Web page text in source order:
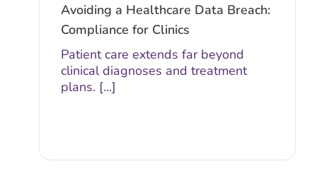
Avoiding a Healthcare Data Breach:
Compliance for Clinics
Patient care extends far beyond
clinical diagnoses and treatment
plans. [...]